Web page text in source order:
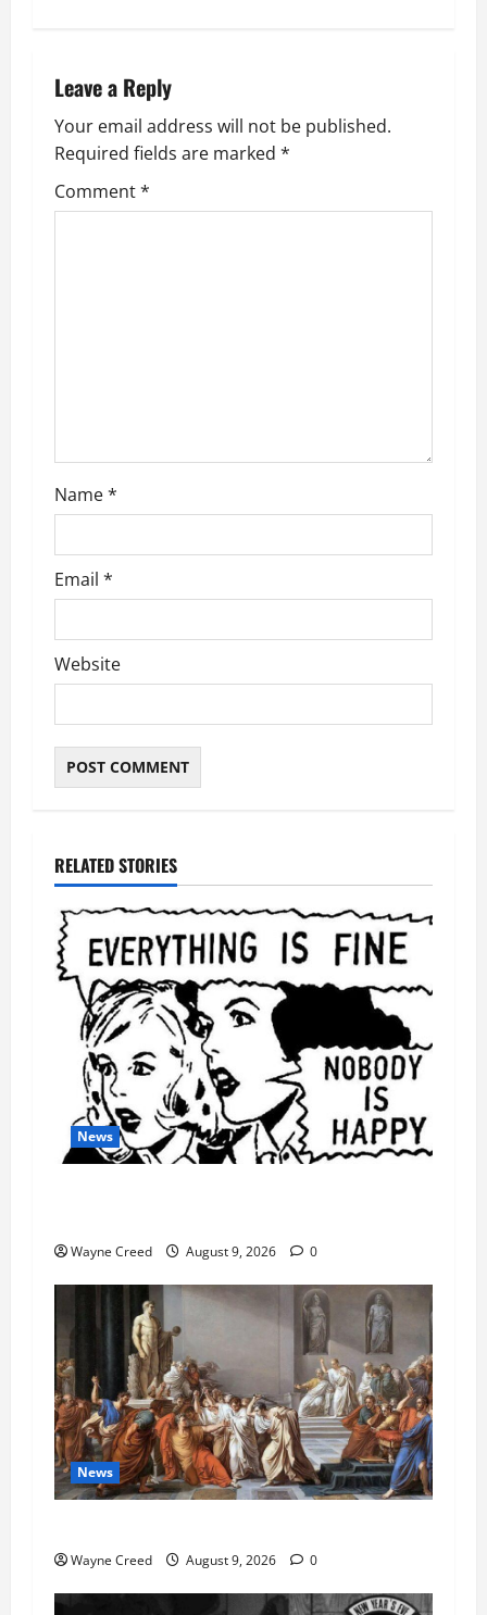
a
v
i
g
Leave a Reply
Your email address will not be published.
Required fields are marked *
Comment*
Name*
Email *
Website
RELATED STORIES
News
Wayne Creed August 9, 2026 0
News
Wayne Creed August 9, 2026 0